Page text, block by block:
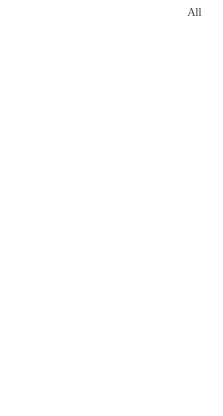
All